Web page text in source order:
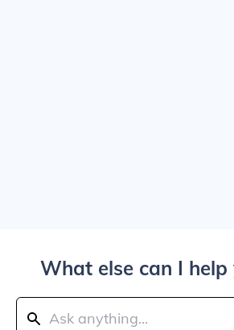
What else can I help